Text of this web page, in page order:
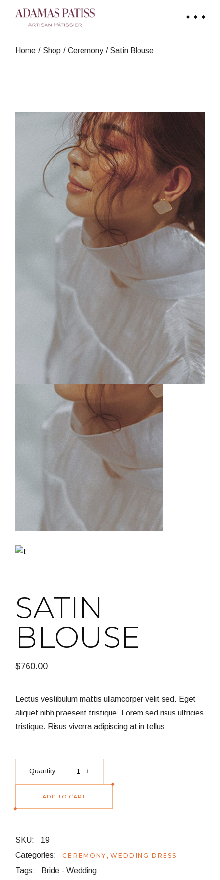
Home Shop Ceremony Satin Blouse
SATIN
BLOUSE
$760.00
Lectus vestibulum mattis ullamcorper velit sed. Eget
aliquet nibh praesent tristique. Lorem sed risus ultricies
tristique. Risus viverra adipiscing at in tellus
Quantity
Satin Blouse quantity
ADD TO CART
SKU:
19
Categories:
CEREMONY ,WEDDING DRESS
Tags: Bride -Wedding